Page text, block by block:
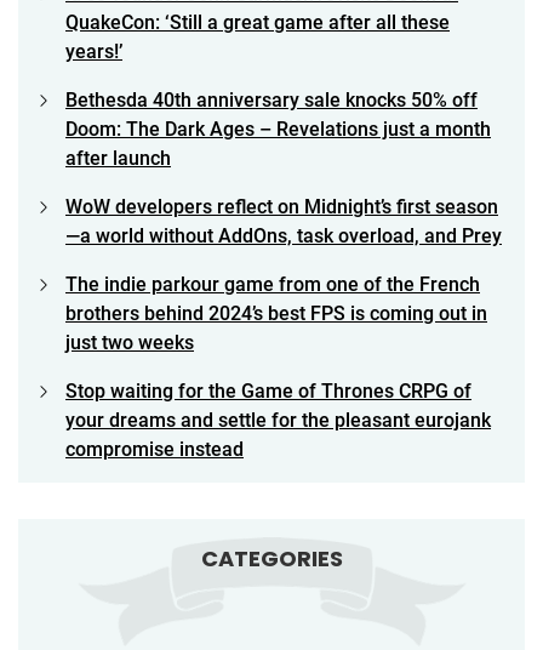
QuakeCon: ‘Still a great game after all these
years!’
Bethesda 40th anniversary sale knocks 50% off
Doom: The Dark Ages – Revelations just a month
after launch
WoW developers reflect on Midnight’s first season
—a world without AddOns, task overload, and Prey
The indie parkour game from one of the French
brothers behind 2024’s best FPS is coming out in
just two weeks
Stop waiting for the Game of Thrones CRPG of
your dreams and settle for the pleasant eurojank
compromise instead
CATEGORIES